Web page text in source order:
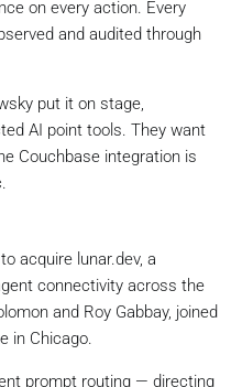
on every action. Every
and audited through
put it on stage,
AI point tools. They want
Couchbase integration is
acquire lunar.dev, a
connectivity across the
and Roy Gabbay, joined
in Chicago.
prompt routing — directing